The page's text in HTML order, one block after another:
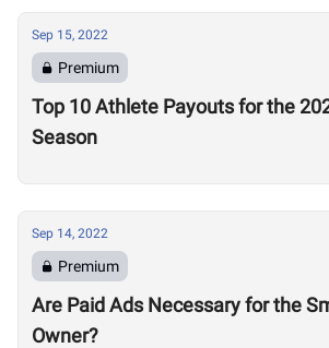
Sep 15, 2022
Premium
Top 10 Athlete Payouts for the
Season
Sep 14, 2022
Premium
Are Paid Ads Necessary for the
Owner?